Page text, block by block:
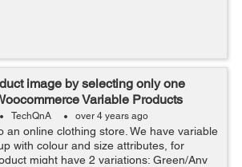
image by selecting only one
Variable Products
TechQnA over 4 years ago
an online clothing store. We have variable
with colour and size attributes, for
might have 2 variations; Green/Any